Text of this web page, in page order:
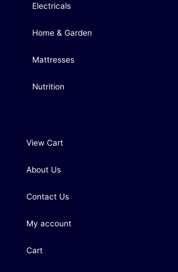
Electricals
Home & Garden
Mattresses
Nutrition
View Cart
About Us
Contact Us
My account
Cart